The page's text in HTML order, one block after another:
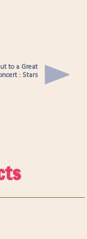
to a Great
: Stars